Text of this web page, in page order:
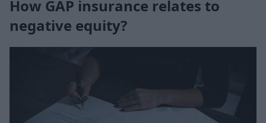
How GAP insurance relates to
negative equity?